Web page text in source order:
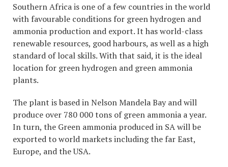
Southern Africa is one of a few countries in the world
with favourable conditions for green hydrogen and
ammonia production and export. It has world-class
renewable resources, good harbours, as well as a high
standard of local skills. With that said, it is the ideal
location for green hydrogen and green ammonia
plants.
The plant is based in Nelson Mandela Bay and will
produce over 780 000 tons of green ammonia a year.
In turn, the Green ammonia produced in SA will be
exported to world markets including the far East,
Europe, and the USA.